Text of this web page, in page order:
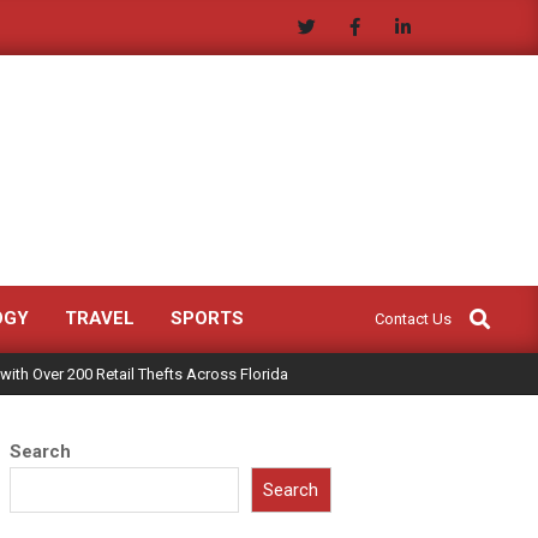
TRAVEL SPORTS Contact Us
Search
Over 200 Retail Thefts Across Florida
Search
Search